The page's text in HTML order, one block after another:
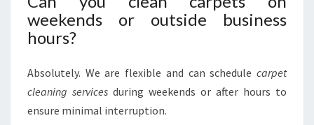
weekends or outside business
hours?
Absolutely. We are flexible and can schedule carpet
cleaning services during weekends or after hours to
ensure minimal interruption.